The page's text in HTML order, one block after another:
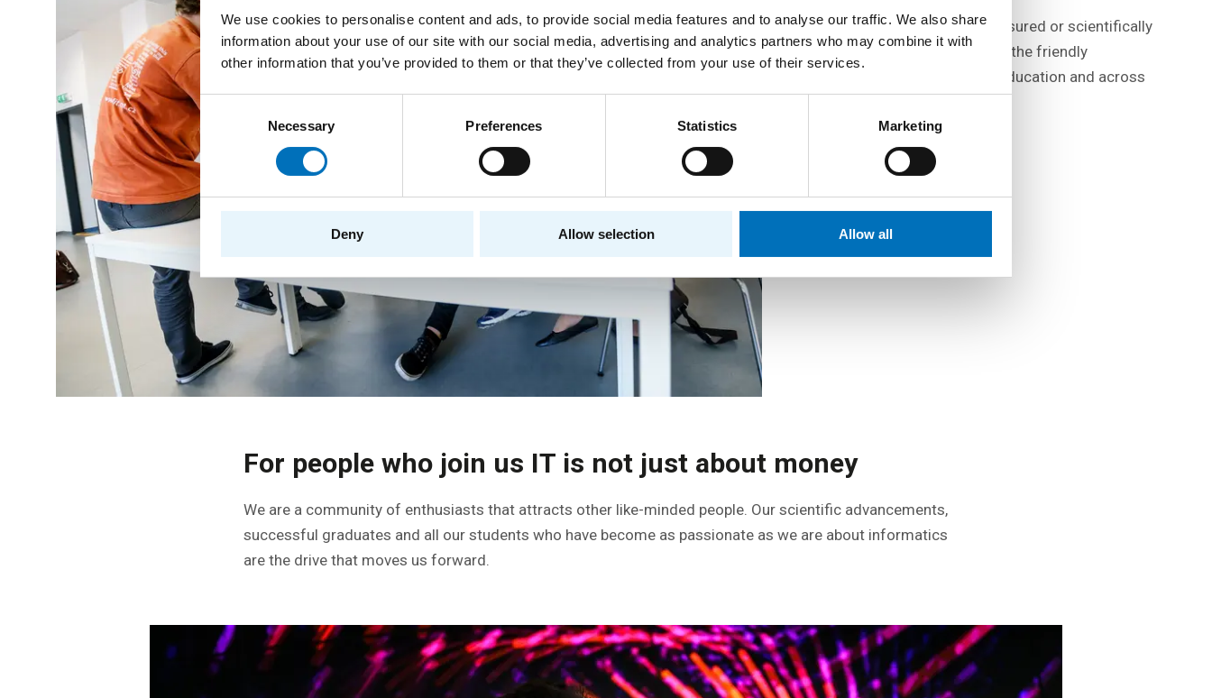
We use cookies to personalise content and ads, to provide social media features and to analyse our traffic. We also share
information about your use of our site with our social media, advertising and analytics partners who may combine it with
other information that you’ve provided to them or that they’ve collected from your use of their services.
Consent
Selection
Necessary Preferences Statistics Marketing
Deny Allow selection Allow all
Although it can hardly be measured or scientifically
demonstrated, you will notice the friendly
atmosphere at all stages of education and across
For people who join us IT is not just about money
We are a community of enthusiasts that attracts other like-minded people. Our scientific advancements,
successful graduates and all our students who have become as passionate as we are about informatics
are the drive that moves us forward.